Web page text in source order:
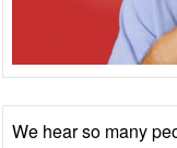
We hear so many